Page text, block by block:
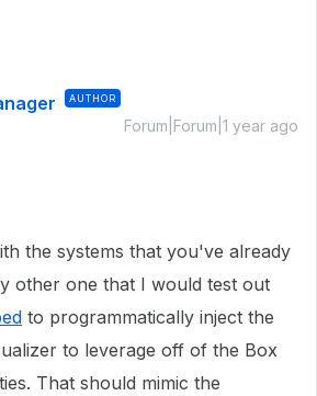
AUTHOR
Forum|Forum|1 year ago
the systems that you've already
other one that I would test out
to programmatically inject the
to leverage off of the Box
That should mimic the